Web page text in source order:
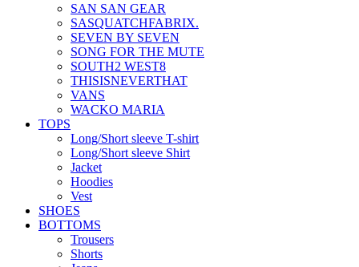
SAN SAN GEAR
SASQUATCHFABRIX.
SEVEN BY SEVEN
SONG FOR THE MUTE
SOUTH2 WEST8
THISISNEVERTHAT
VANS
WACKO MARIA
TOPS
Long/Short sleeve T-shirt
Long/Short sleeve Shirt
Jacket
Hoodies
Vest
SHOES
BOTTOMS
Trousers
Shorts